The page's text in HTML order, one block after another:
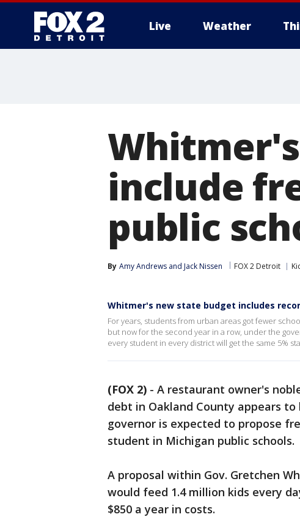
Live Weather
include
public
By Amy Andrews and Jack Nissen FOX 2 Detroit
Whitmer's new state budget includes
For years, students from urban areas got fewer
but now for the second year in a row, under the
every student in every district will get the same 5%
(FOX 2) - A restaurant owner's
debt in Oakland County appears
governor is expected to propose
student in Michigan public schools.
A proposal within Gov. Gretchen
would feed 1.4 million kids every
$850 a year in costs.